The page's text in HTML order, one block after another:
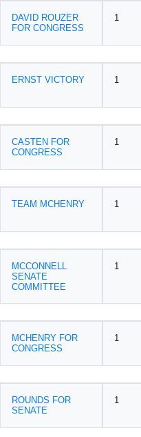
DAVID ROUZER
FOR CONGRESS
1
ERNST VICTORY 1
CASTEN FOR
CONGRESS
1
TEAM MCHENRY 1
MCCONNELL
SENATE
COMMITTEE
1
MCHENRY FOR
CONGRESS
1
ROUNDS FOR
SENATE
1